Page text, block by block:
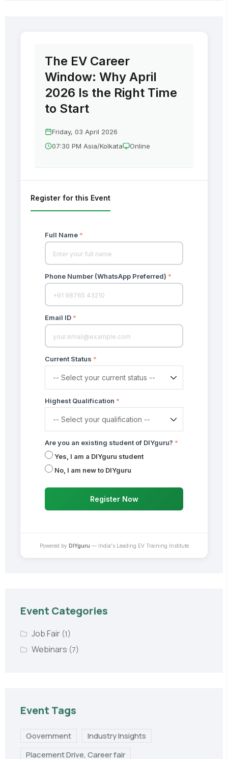
The EV Career
Window: Why April
2026 Is the Right Time
to Start
Friday, 03 April 2026
07:30 PM Asia/Kolkata
Online
Register for this Event
Full Name *
Phone Number (WhatsApp Preferred) *
Email ID *
Current Status *
Highest Qualification *
Are you an existing student of DIYguru? *
Yes, I am a DIYguru student
No, I am new to DIYguru
Register Now
Powered by DIYguru — India's Leading EV Training Institute
Event Categories
Job Fair (1)
Webinars (7)
Event Tags
Government
Industry Insights
Placement Drive, Career fair